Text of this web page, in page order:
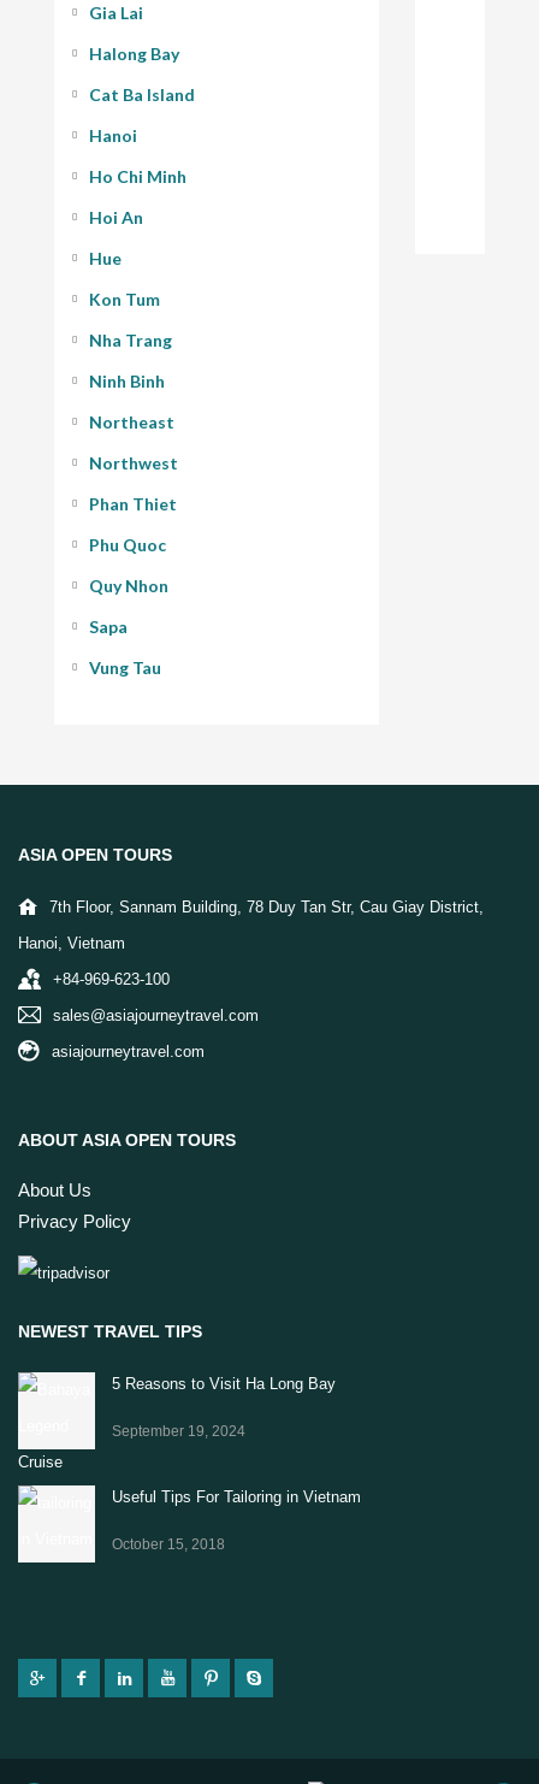
Gia Lai
Halong Bay
Cat Ba Island
Hanoi
Ho Chi Minh
Hoi An
Hue
Kon Tum
Nha Trang
Ninh Binh
Northeast
Northwest
Phan Thiet
Phu Quoc
Quy Nhon
Sapa
Vung Tau
ASIA OPEN TOURS
7th Floor, Sannam Building, 78 Duy Tan Str, Cau Giay District,
Hanoi, Vietnam
+84-969-623-100
sales@asiajourneytravel.com
asiajourneytravel.com
ABOUT ASIA OPEN TOURS
About Us
Privacy Policy
NEWEST TRAVEL TIPS
5 Reasons to Visit Ha Long Bay
September 19, 2024
Useful Tips For Tailoring in Vietnam
October 15, 2018